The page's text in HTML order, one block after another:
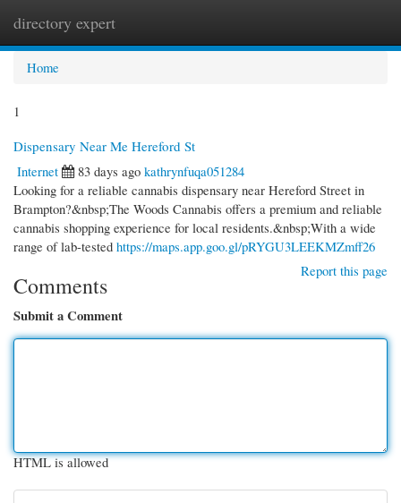
directory expert
Home
1
Dispensary Near Me Hereford St
Internet
83 days ago kathrynfuqa051284
Looking for a reliable cannabis dispensary near Hereford Street in
Brampton?&nbsp;The Woods Cannabis offers a premium and reliable
cannabis shopping experience for local residents.&nbsp;With a wide
range of lab-tested https://maps.app.goo.gl/pRYGU3LEEKMZmff26
Report this page
Comments
Submit a Comment
HTML is allowed